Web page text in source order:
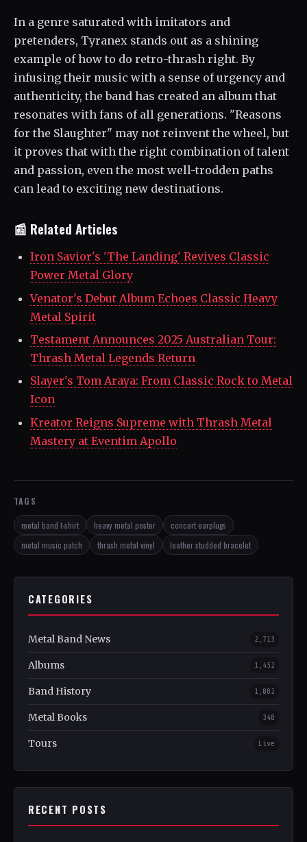
In a genre saturated with imitators and
pretenders, Tyranex stands out as a shining
example of how to do retro-thrash right. By
infusing their music with a sense of urgency and
authenticity, the band has created an album that
resonates with fans of all generations. "Reasons
for the Slaughter" may not reinvent the wheel, but
it proves that with the right combination of talent
and passion, even the most well-trodden paths
can lead to exciting new destinations.
📰 Related Articles
Iron Savior's 'The Landing' Revives Classic
Power Metal Glory
Venator's Debut Album Echoes Classic Heavy
Metal Spirit
Testament Announces 2025 Australian Tour:
Thrash Metal Legends Return
Slayer's Tom Araya: From Classic Rock to Metal
Icon
Kreator Reigns Supreme with Thrash Metal
Mastery at Eventim Apollo
TAGS
metal band t-shirt heavy metal poster
concert earplugs
metal music patch
thrash metal vinyl leather studded bracelet
CATEGORIES
Metal Band News 2,713
Albums 1,452
Band History 1,082
Metal Books 348
Tours Live
RECENT POSTS